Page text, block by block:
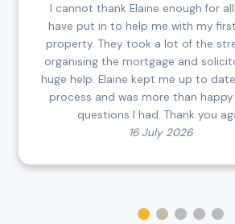
I cannot thank Elaine enough for
have put in to help me with my
property. They took a lot of the
organising the mortgage and
huge help. Elaine kept me up to
process and was more than
questions I had. Thank you
16 July 2026